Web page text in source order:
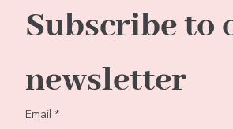
Subscribe to
newsletter
Email *